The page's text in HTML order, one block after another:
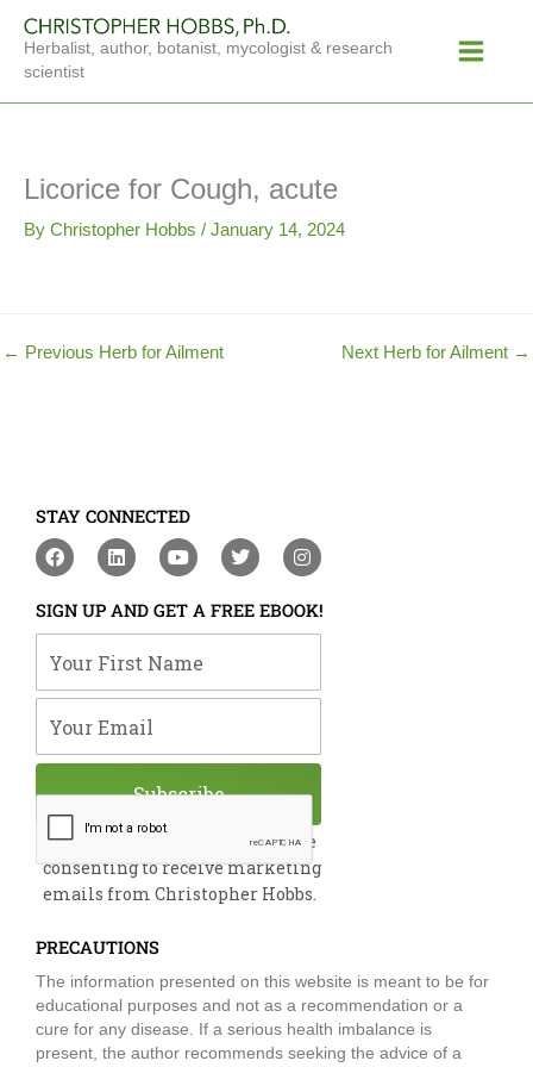
content
Herbalist, author, botanist, mycologist & research
scientist
Menu
Licorice for Cough, acute
By Christopher Hobbs / January 14, 2024
← Previous Herb for Ailment Next Herb for Ailment →
STAY CONNECTED
F
a
e
b
o
o
L
i
k
e
d
i
Y
o
t
u
b
e
T
w
t
t
e
I
n
t
a
g
m
SIGN UP AND GET A FREE EBOOK!
By submitting this form, you are
consenting to receive marketing
emails from Christopher Hobbs.
Subscribe
PRECAUTIONS
The information presented on this website is meant to be for
educational purposes and not as a recommendation or a
cure for any disease. If a serious health imbalance is
present, the author recommends seeking the advice of a